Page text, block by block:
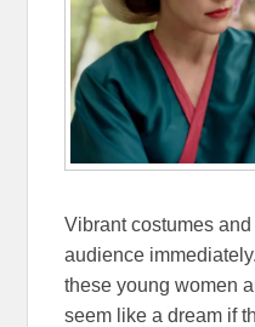
Vibrant costumes
audience
these young women
seem like a dream if